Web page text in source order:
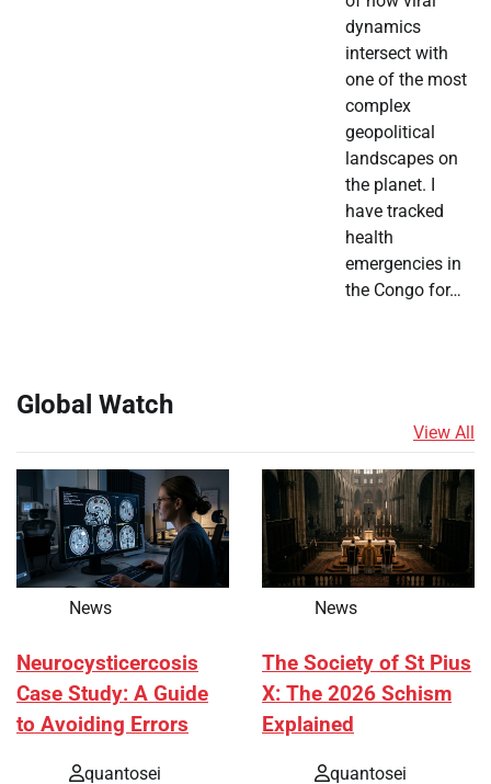
dynamics
intersect with
one of the most
complex
geopolitical
landscapes on
the planet. I
have tracked
health
emergencies in
the Congo for…
Global Watch
View All
News
Neurocysticercosis
Case Study: A Guide
to Avoiding Errors
quantosei
News
The Society of St Pius
X: The 2026 Schism
Explained
quantosei